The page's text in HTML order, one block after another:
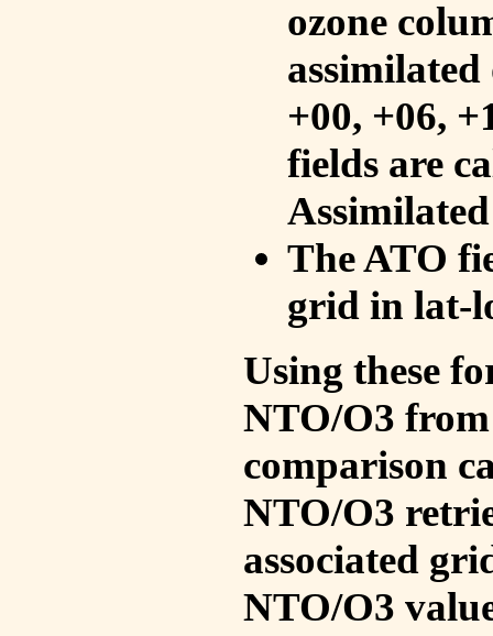
ozone
+00, +06,
fields are
The ATO
grid in lat-
Using these
NTO/O3
comparison
NTO/O3
associated
NTO/O3